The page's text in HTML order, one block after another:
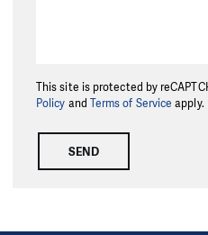
This site is protected by
Policy and Terms of Service apply.
SEND